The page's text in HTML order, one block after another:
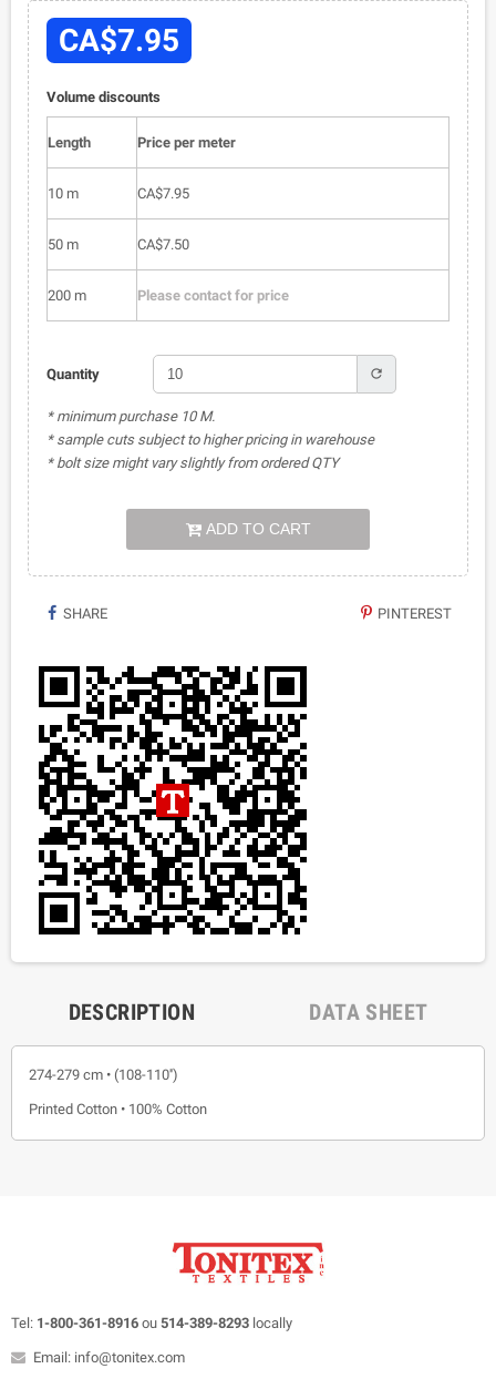
CA$7.95
Volume discounts
Length Price per meter
10 m CA$7.95
50 m CA$7.50
200 m Please contact for price
Quantity refresh
* minimum purchase 10 M.
* sample cuts subject to higher pricing in warehouse
* bolt size might vary slightly from ordered QTY
ADD TO CART
SHARE PINTEREST
DESCRIPTION DATA SHEET
274-279 cm • (108-110'')
Printed Cotton • 100% Cotton
Tel: 1-800-361-8916 ou 514-389-8293 locally
Email: info@tonitex.com